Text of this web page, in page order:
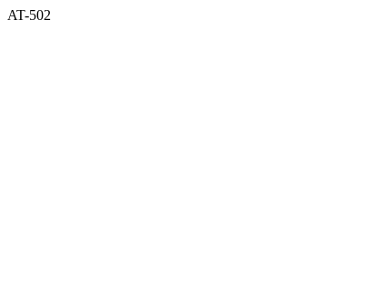
AT-502